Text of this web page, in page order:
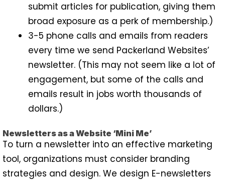
submit articles for publication, giving them
broad exposure as a perk of membership.)
3-5 phone calls and emails from readers
every time we send Packerland Websites’
newsletter. (This may not seem like a lot of
engagement, but some of the calls and
emails result in jobs worth thousands of
dollars.)
Newsletters as a Website ‘Mini Me’
To turn a newsletter into an effective marketing
tool, organizations must consider branding
strategies and design. We design E-newsletters